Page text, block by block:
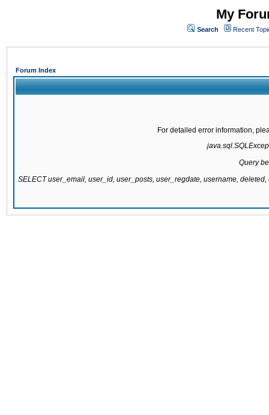
My
Search Recent
Forum Index
For detailed error information,
Query
SELECT user_email, user_id, user_posts, user_regdate, username,